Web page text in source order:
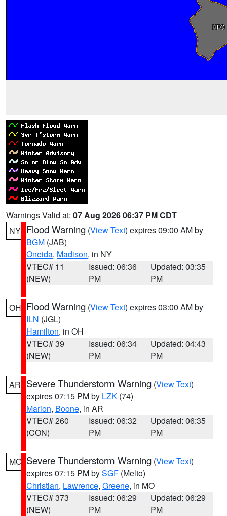
Warnings Valid at: 07 Aug 2026 06:37 PM CDT
NY Flood Warning (View Text) expires 09:00 AM by
BGM (JAB)
Oneida, Madison, in NY
VTEC# 11
(NEW)
Issued: 06:36
PM
Updated: 03:35
PM
OH Flood Warning (View Text) expires 03:00 AM by
ILN (JGL)
Hamilton, in OH
VTEC# 39
(NEW)
Issued: 06:34
PM
Updated: 04:43
PM
AR Severe Thunderstorm Warning (View Text)
expires 07:15 PM by LZK (74)
Marion, Boone, in AR
VTEC# 260
(CON)
Issued: 06:32
PM
Updated: 06:35
PM
MO Severe Thunderstorm Warning (View Text)
expires 07:15 PM bySGF (Melto)
Christian, Lawrence, Greene, in MO
VTEC# 373
(NEW)
Issued: 06:29
PM
Updated: 06:29
PM